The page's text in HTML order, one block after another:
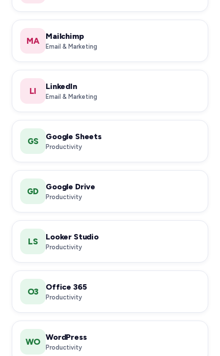
MA Mailchimp
Email & Marketing
LI LinkedIn
Email & Marketing
GS Google Sheets
Productivity
GD Google Drive
Productivity
LS Looker Studio
Productivity
O3 Office 365
Productivity
WO WordPress
Productivity